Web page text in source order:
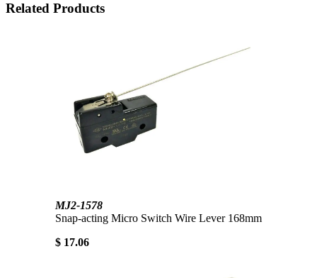
Related Products
MJ2-1578
Snap-acting Micro Switch Wire Lever 168mm
$ 17.06